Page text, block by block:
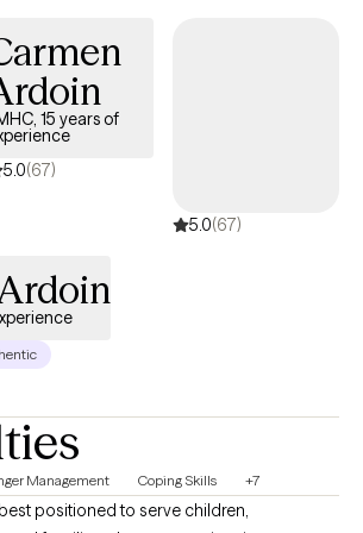
in CO, FL, and WA.
15 years of
5.0(67)
5.0(67)
Management Coping Skills +7
positioned to serve children,